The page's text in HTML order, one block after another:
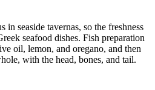
in seaside tavernas, so the freshness
seafood dishes. Fish preparation
oil, lemon, and oregano, and then
with the head, bones, and tail.